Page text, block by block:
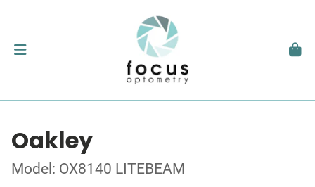
Oakley
Model: OX8140 LITEBEAM